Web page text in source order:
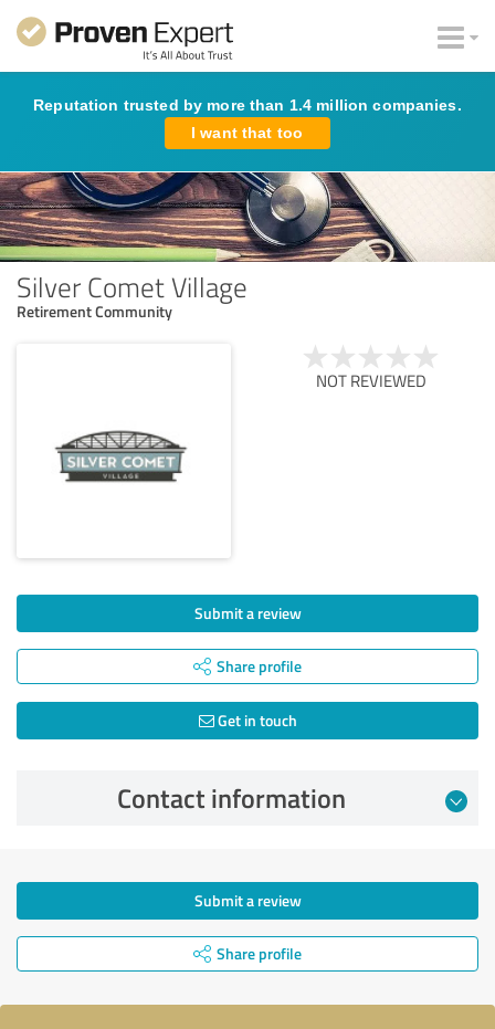
Reputation trusted by more than 1.4 million companies.
I want that too
Silver Comet Village
Retirement Community
NOT REVIEWED
Submit a review
Share profile
Get in touch
Contact information
Submit a review
Share profile